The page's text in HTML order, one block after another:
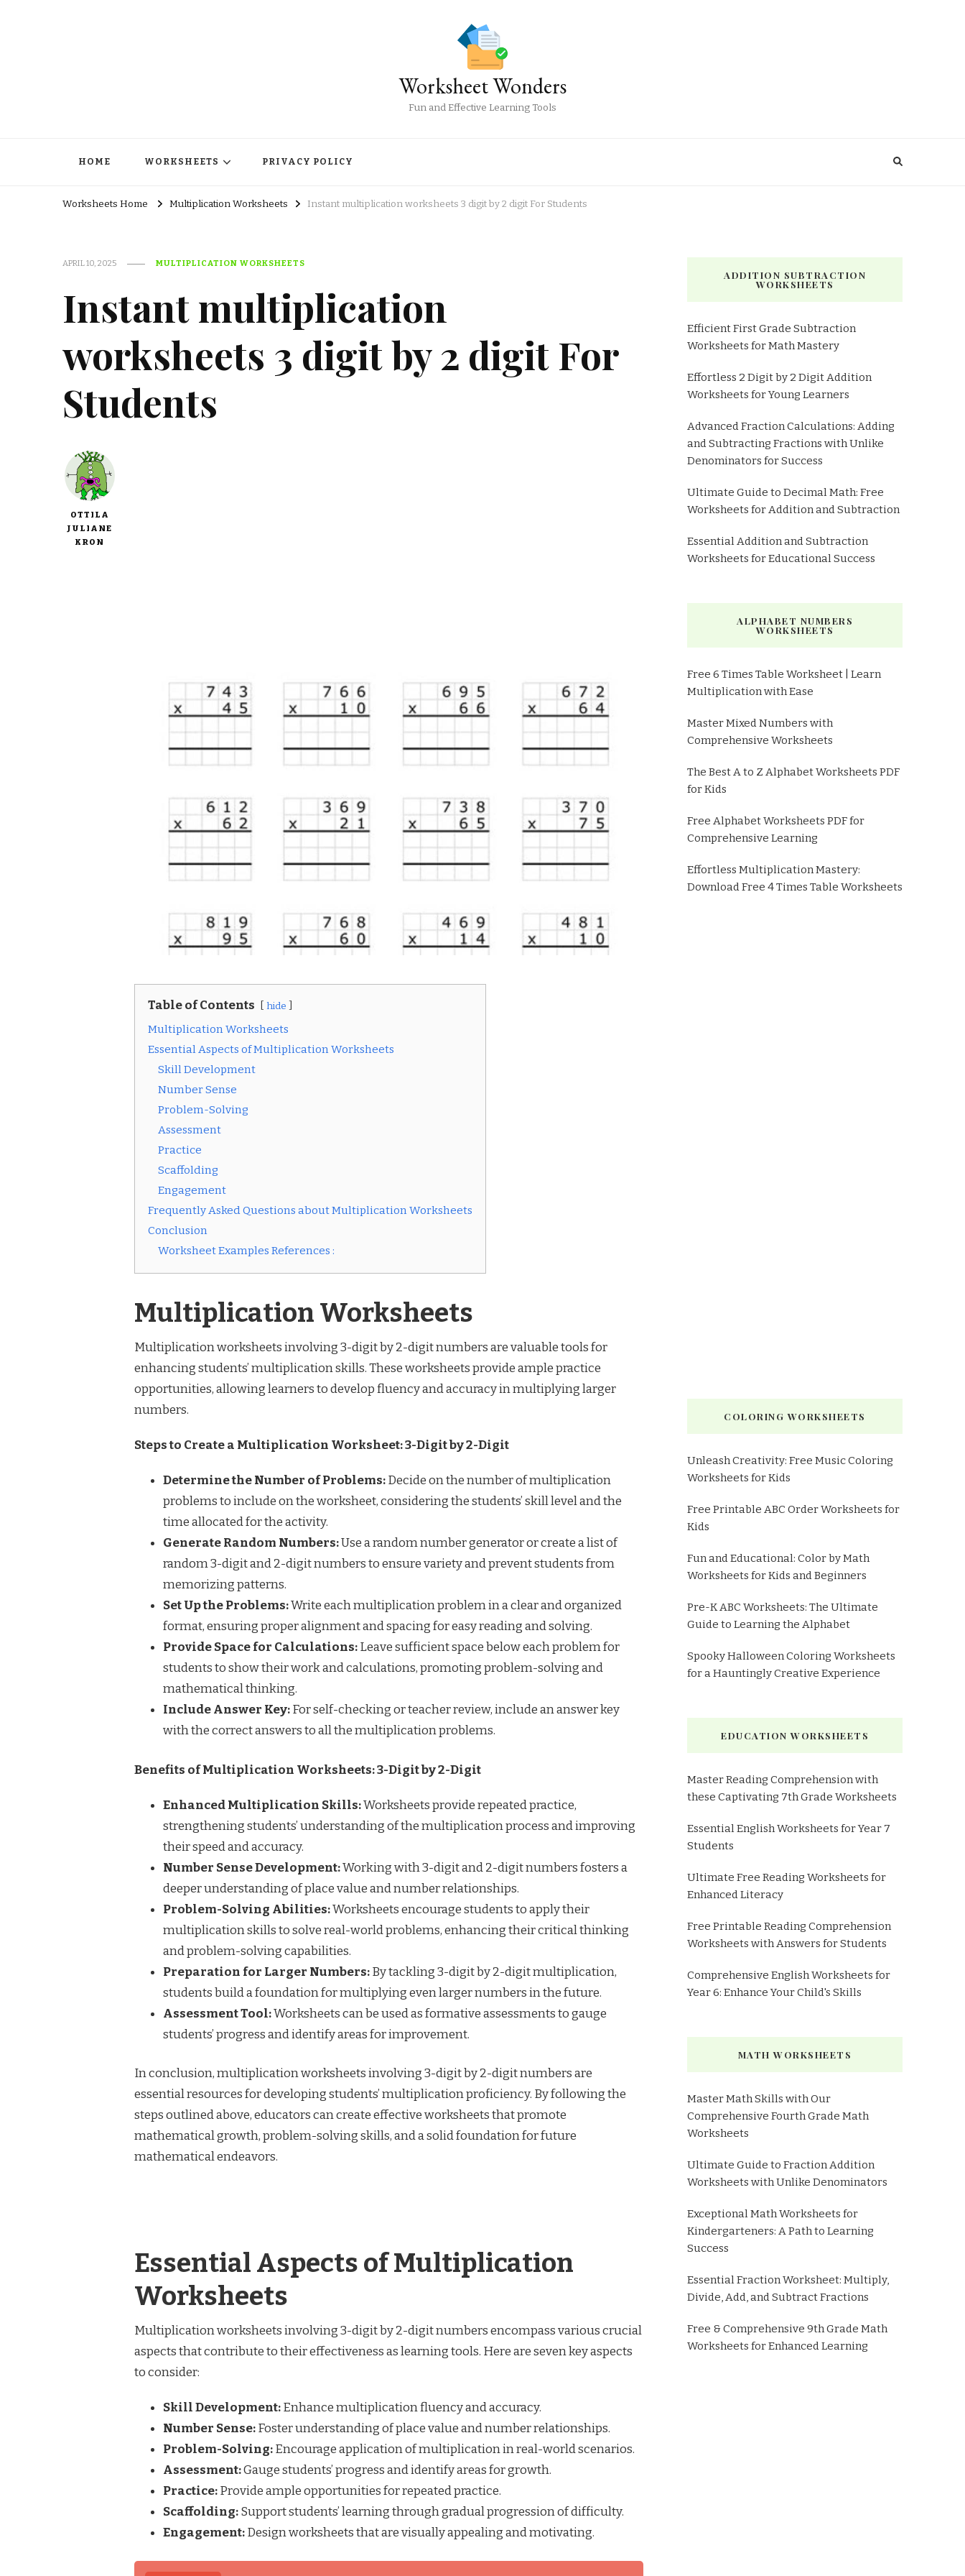
Worksheet Wonders
Fun and Effective Learning Tools
HOME WORKSHEETS PRIVACY POLICY
Worksheets Home Multiplication Worksheets Instant multiplication worksheets 3 digit by 2 digit For Students
APRIL 10, 2025 MULTIPLICATION WORKSHEETS
Instant multiplication
worksheets 3 digit by 2 digit For
Students
OTTILA
JULIANE
KRON
Table of Contents hide
Multiplication Worksheets
Essential Aspects of Multiplication Worksheets
Skill Development
Number Sense
Problem-Solving
Assessment
Practice
Scaffolding
Engagement
Frequently Asked Questions about Multiplication Worksheets
Conclusion
Worksheet Examples References :
Multiplication Worksheets
Multiplication worksheets involving 3-digit by 2-digit numbers are valuable tools for
enhancing students’ multiplication skills. These worksheets provide ample practice
opportunities, allowing learners to develop fluency and accuracy in multiplying larger
numbers.
Steps to Create a Multiplication Worksheet: 3-Digit by 2-Digit
Determine the Number of Problems:Decide on the number of multiplication
problems to include on the worksheet, considering the students’ skill level and the
time allocated for the activity.
Generate Random Numbers:Use a random number generator or create a list of
random 3-digit and 2-digit numbers to ensure variety and prevent students from
memorizing patterns.
Set Up the Problems:Write each multiplication problem in a clear and organized
format, ensuring proper alignment and spacing for easy reading and solving.
Provide Space for Calculations:Leave sufficient space below each problem for
students to show their work and calculations, promoting problem-solving and
mathematical thinking.
Include Answer Key:For self-checking or teacher review, include an answer key
with the correct answers to all the multiplication problems.
Benefits of Multiplication Worksheets: 3-Digit by 2-Digit
Enhanced Multiplication Skills:Worksheets provide repeated practice,
strengthening students’ understanding of the multiplication process and improving
their speed and accuracy.
Number Sense Development:Working with 3-digit and 2-digit numbers fosters a
deeper understanding of place value and number relationships.
Problem-Solving Abilities:Worksheets encourage students to apply their
multiplication skills to solve real-world problems, enhancing their critical thinking
and problem-solving capabilities.
Preparation for Larger Numbers:By tackling 3-digit by 2-digit multiplication,
students build a foundation for multiplying even larger numbers in the future.
Assessment Tool:Worksheets can be used as formative assessments to gauge
students’ progress and identify areas for improvement.
In conclusion, multiplication worksheets involving 3-digit by 2-digit numbers are
essential resources for developing students’ multiplication proficiency. By following the
steps outlined above, educators can create effective worksheets that promote
mathematical growth, problem-solving skills, and a solid foundation for future
mathematical endeavors.
Essential Aspects of Multiplication
Worksheets
Multiplication worksheets involving 3-digit by 2-digit numbers encompass various crucial
aspects that contribute to their effectiveness as learning tools. Here are seven key aspects
to consider:
Skill Development:Enhance multiplication fluency and accuracy.
Number Sense:Foster understanding of place value and number relationships.
Problem-Solving:Encourage application of multiplication in real-world scenarios.
Assessment:Gauge students’ progress and identify areas for growth.
Practice:Provide ample opportunities for repeated practice.
Scaffolding:Support students’ learning through gradual progression of difficulty.
Engagement:Design worksheets that are visually appealing and motivating.
ADDITION SUBTRACTION
WORKSHEETS
Efficient First Grade Subtraction
Worksheets for Math Mastery
Effortless 2 Digit by 2 Digit Addition
Worksheets for Young Learners
Advanced Fraction Calculations: Adding
and Subtracting Fractions with Unlike
Denominators for Success
Ultimate Guide to Decimal Math: Free
Worksheets for Addition and Subtraction
Essential Addition and Subtraction
Worksheets for Educational Success
ALPHABET NUMBERS
WORKSHEETS
Free 6 Times Table Worksheet | Learn
Multiplication with Ease
Master Mixed Numbers with
Comprehensive Worksheets
The Best A to Z Alphabet Worksheets PDF
for Kids
Free Alphabet Worksheets PDF for
Comprehensive Learning
Effortless Multiplication Mastery:
Download Free 4 Times Table Worksheets
COLORING WORKSHEETS
Unleash Creativity: Free Music Coloring
Worksheets for Kids
Free Printable ABC Order Worksheets for
Kids
Fun and Educational: Color by Math
Worksheets for Kids and Beginners
Pre-K ABC Worksheets: The Ultimate
Guide to Learning the Alphabet
Spooky Halloween Coloring Worksheets
for a Hauntingly Creative Experience
EDUCATION WORKSHEETS
Master Reading Comprehension with
these Captivating 7th Grade Worksheets
Essential English Worksheets for Year 7
Students
Ultimate Free Reading Worksheets for
Enhanced Literacy
Free Printable Reading Comprehension
Worksheets with Answers for Students
Comprehensive English Worksheets for
Year 6: Enhance Your Child's Skills
MATH WORKSHEETS
Master Math Skills with Our
Comprehensive Fourth Grade Math
Worksheets
Ultimate Guide to Fraction Addition
Worksheets with Unlike Denominators
Exceptional Math Worksheets for
Kindergarteners: A Path to Learning
Success
Essential Fraction Worksheet: Multiply,
Divide, Add, and Subtract Fractions
Free & Comprehensive 9th Grade Math
Worksheets for Enhanced Learning